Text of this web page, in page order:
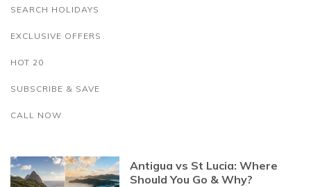
SEARCH HOLIDAYS
EXCLUSIVE OFFERS
HOT 20
SUBSCRIBE & SAVE
CALL NOW
Antigua vs St Lucia: Where
Should You Go & Why?